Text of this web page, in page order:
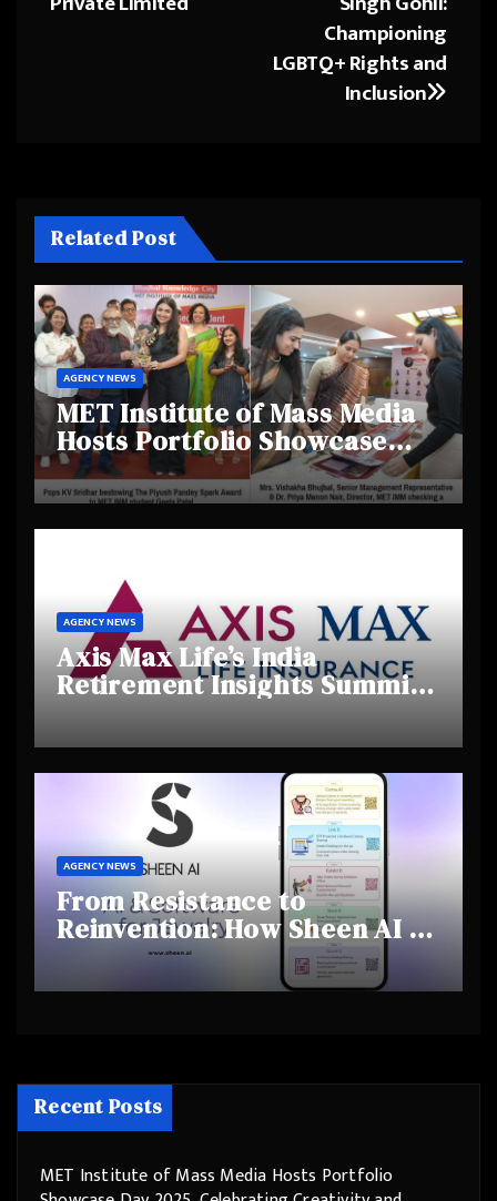
navigation
Championing
LGBTQ+ Rights and
Inclusion
Related Post
AGENCY NEWS
MET Institute of Mass Media
Hosts Portfolio Showcase
Day 2025, Celebrating
Creativity and Emerging
Talent
AGENCY NEWS
Axis Max Life’s India
Retirement Insights Summit
Highlights Rising Awareness
and Shifting Retirement
Behaviours
AGENCY NEWS
From Resistance to
Reinvention: How Sheen AI Is
Helping Traditional Jewellers
Step Into the Future
Recent Posts
MET Institute of Mass Media Hosts Portfolio